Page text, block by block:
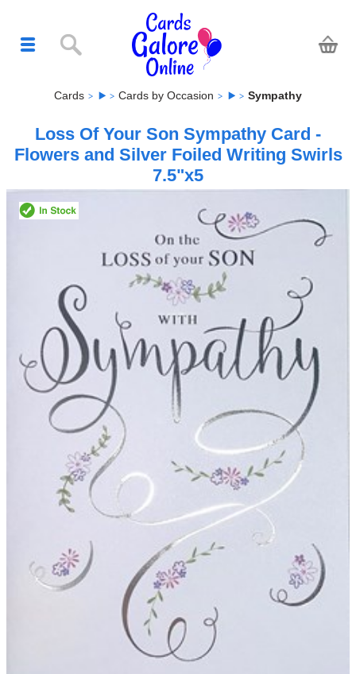
Cards Cards by Occasion Sympathy
Loss Of Your Son Sympathy Card -
Flowers and Silver Foiled Writing Swirls
7.5"x5